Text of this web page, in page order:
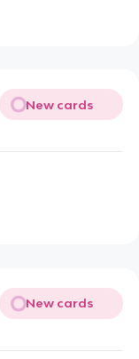
New cards
New cards